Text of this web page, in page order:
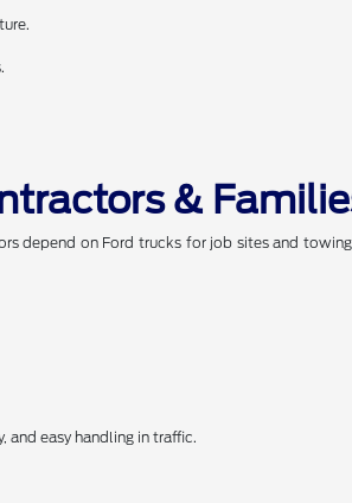
&
depend on Ford trucks for job sites and
easy handling in traffic.